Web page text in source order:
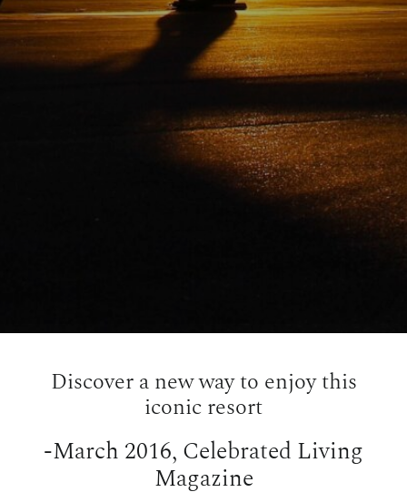
Discover a new way to enjoy this
iconic resort
-March 2016, Celebrated Living
Magazine